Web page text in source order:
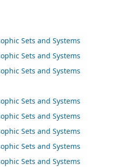
Sets and Systems
Sets and Systems
Sets and Systems
Sets and Systems
Sets and Systems
Sets and Systems
Sets and Systems
Sets and Systems